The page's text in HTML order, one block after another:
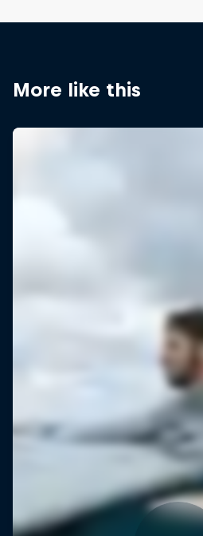
More like this